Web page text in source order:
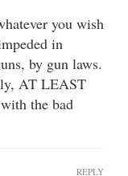
you wish
in
by gun laws.
AT LEAST
the bad
REPLY